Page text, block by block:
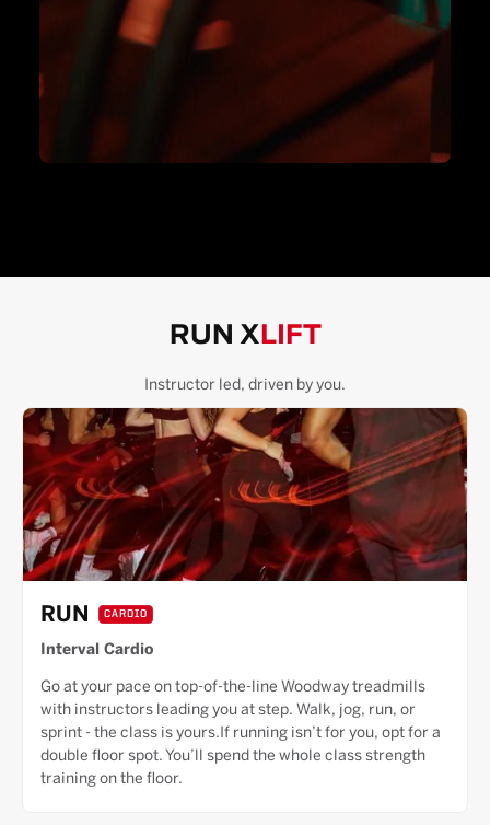
RUN X LIFT
Instructor led, driven by you.
RUN CARDIO
Interval Cardio
Go at your pace on top-of-the-line Woodway treadmills
with instructors leading you at step. Walk, jog, run, or
sprint - the class is yours.If running isn’t for you, opt for a
double floor spot. You’ll spend the whole class strength
training on the floor.